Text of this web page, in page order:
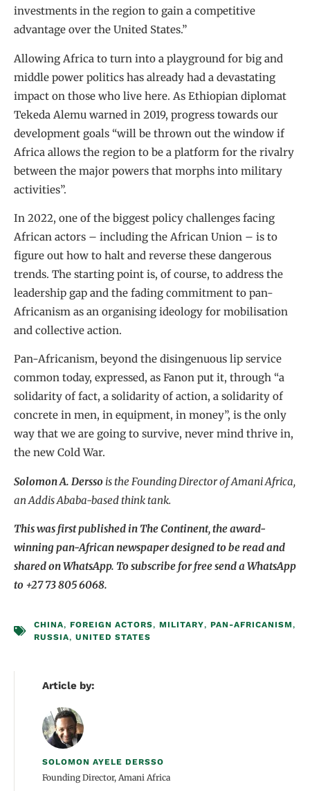
investments in the region to gain a competitive
advantage over the United States.”
Allowing Africa to turn into a playground for big and
middle power politics has already had a devastating
impact on those who live here. As Ethiopian diplomat
Tekeda Alemu warned in 2019, progress towards our
development goals “will be thrown out the window if
Africa allows the region to be a platform for the rivalry
between the major powers that morphs into military
activities”.
In 2022, one of the biggest policy challenges facing
African actors – including the African Union – is to
figure out how to halt and reverse these dangerous
trends. The starting point is, of course, to address the
leadership gap and the fading commitment to pan-
Africanism as an organising ideology for mobilisation
and collective action.
Pan-Africanism, beyond the disingenuous lip service
common today, expressed, as Fanon put it, through “a
solidarity of fact, a solidarity of action, a solidarity of
concrete in men, in equipment, in money”, is the only
way that we are going to survive, never mind thrive in,
the new Cold War.
Solomon A. Dersso is the Founding Director of Amani Africa,
an Addis Ababa-based think tank.
This was first published in The Continent, the award-
winning pan-African newspaper designed to be read and
shared on WhatsApp. To subscribe for free send a WhatsApp
to +27 73 805 6068.
CHINA, FOREIGN ACTORS, MILITARY, PAN-AFRICANISM ,
RUSSIA, UNITED STATES
Article by:
SOLOMON AYELE DERSSO
Founding Director, Amani Africa